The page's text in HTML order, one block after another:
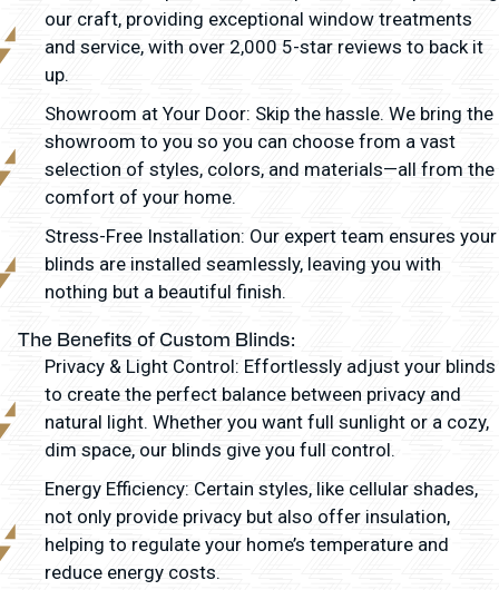
our craft, providing exceptional window treatments
and service, with over 2,000 5-star reviews to back it
up.
Showroom at Your Door: Skip the hassle. We bring the
showroom to you so you can choose from a vast
selection of styles, colors, and materials—all from the
comfort of your home.
Stress-Free Installation: Our expert team ensures your
blinds are installed seamlessly, leaving you with
nothing but a beautiful finish.
The Benefits of Custom Blinds:
Privacy & Light Control: Effortlessly adjust your blinds
to create the perfect balance between privacy and
natural light. Whether you want full sunlight or a cozy,
dim space, our blinds give you full control.
Energy Efficiency: Certain styles, like cellular shades,
not only provide privacy but also offer insulation,
helping to regulate your home’s temperature and
reduce energy costs.